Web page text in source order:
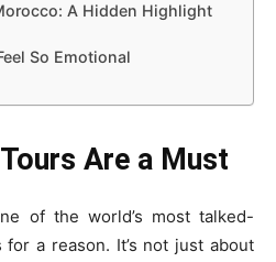
A Hidden Highlight
So Emotional
Are a Must
of the world’s most talked-
a reason. It’s not just about